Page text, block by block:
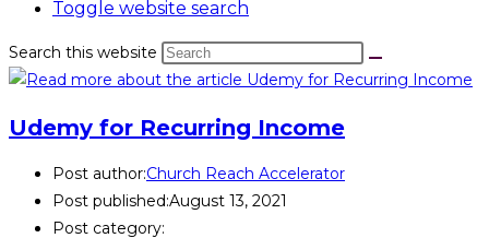
Toggle website search
Search this website
Udemy for Recurring Income
Post author:Church Reach Accelerator
Post published:August 13, 2021
Post category: